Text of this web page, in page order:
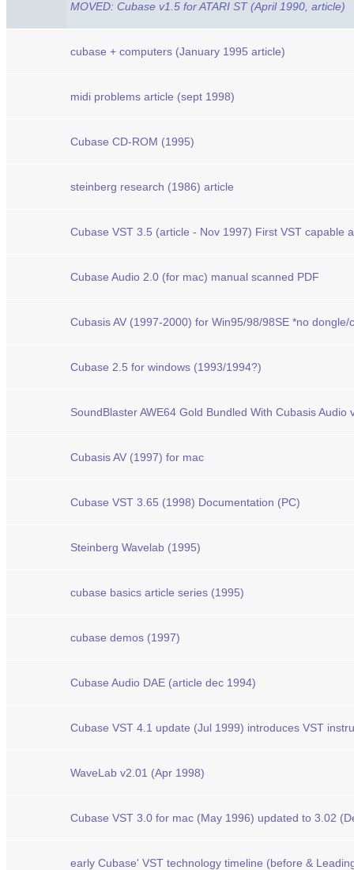
MOVED: Cubase v1.5 for ATARI ST (April 1990, article)
cubase + computers (January 1995 article)
midi problems article (sept 1998)
Cubase CD-ROM (1995)
steinberg research (1986) article
Cubase VST 3.5 (article - Nov 1997) First VST capable
Cubase Audio 2.0 (for mac) manual scanned PDF
Cubasis AV (1997-2000) for Win95/98/98SE *no dongle/
Cubase 2.5 for windows (1993/1994?)
SoundBlaster AWE64 Gold Bundled With Cubasis Audio
Cubasis AV (1997) for mac
Cubase VST 3.65 (1998) Documentation (PC)
Steinberg Wavelab (1995)
cubase basics article series (1995)
cubase demos (1997)
Cubase Audio DAE (article dec 1994)
Cubase VST 4.1 update (Jul 1999) introduces VST
WaveLab v2.01 (Apr 1998)
Cubase VST 3.0 for mac (May 1996) updated to 3.02
early Cubase' VST technology timeline (before &